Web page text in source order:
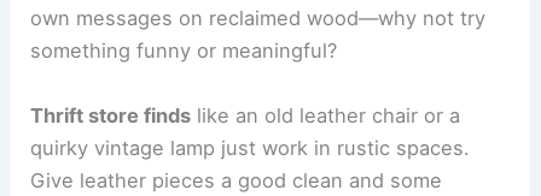
own messages on reclaimed wood—why not try
something funny or meaningful?
Thrift store finds like an old leather chair or a
quirky vintage lamp just work in rustic spaces.
Give leather pieces a good clean and some